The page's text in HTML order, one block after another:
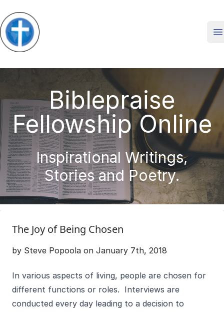
Biblepraise
Fellowship Online
Inspirational Writings,
Stories and Poetry.
The Joy of Being Chosen
by Steve Popoola on January 7th, 2018
In various aspects of living, people are chosen for
different functions or roles. Interviews are
conducted every day leading to a decision to